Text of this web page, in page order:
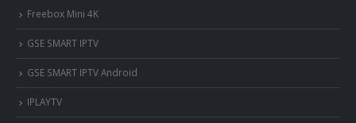
Freebox Mini 4K
‎GSE SMART IPTV
GSE SMART IPTV Android
IPLAYTV